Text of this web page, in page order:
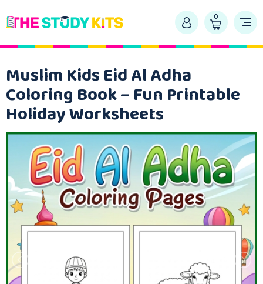
0
Muslim Kids Eid Al Adha
Coloring Book – Fun Printable
Holiday Worksheets